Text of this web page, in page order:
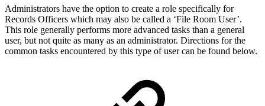
Administrators have the option to create a role specifically for
Records Officers which may also be called a ‘File Room User’.
This role generally performs more advanced tasks than a general
user, but not quite as many as an administrator. Directions for the
common tasks encountered by this type of user can be found below.